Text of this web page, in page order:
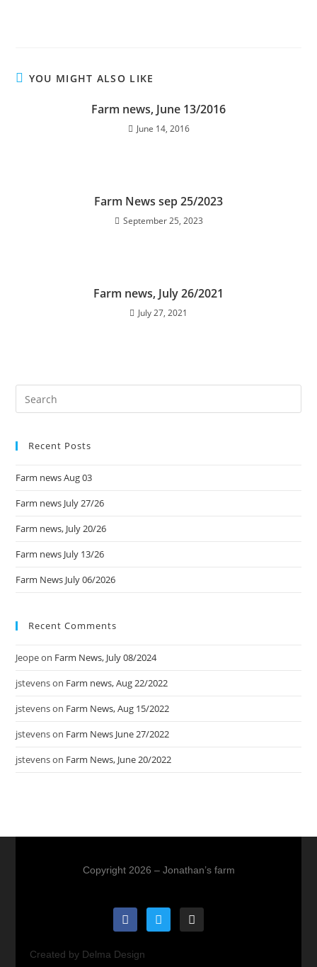
YOU MIGHT ALSO LIKE
Farm news, June 13/2016
June 14, 2016
Farm News sep 25/2023
September 25, 2023
Farm news, July 26/2021
July 27, 2021
Recent Posts
Farm news Aug 03
Farm news July 27/26
Farm news, July 20/26
Farm news July 13/26
Farm News July 06/2026
Recent Comments
Jeopeon Farm News, July 08/2024
jstevenson Farm news, Aug 22/2022
jstevenson Farm News, Aug 15/2022
jstevenson Farm News June 27/2022
jstevenson Farm News, June 20/2022
Copyright 2026 – Jonathan’s farm
Created by Delma Design